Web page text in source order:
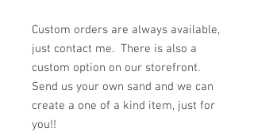
Custom orders are always available,
just contact me. There is also a
custom option on our storefront.
Send us your own sand and we can
create a one of a kind item, just for
you!!